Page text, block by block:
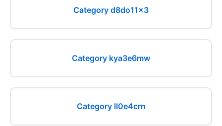
Category d8do11x3
Category kya3e6mw
Category ll0e4crn